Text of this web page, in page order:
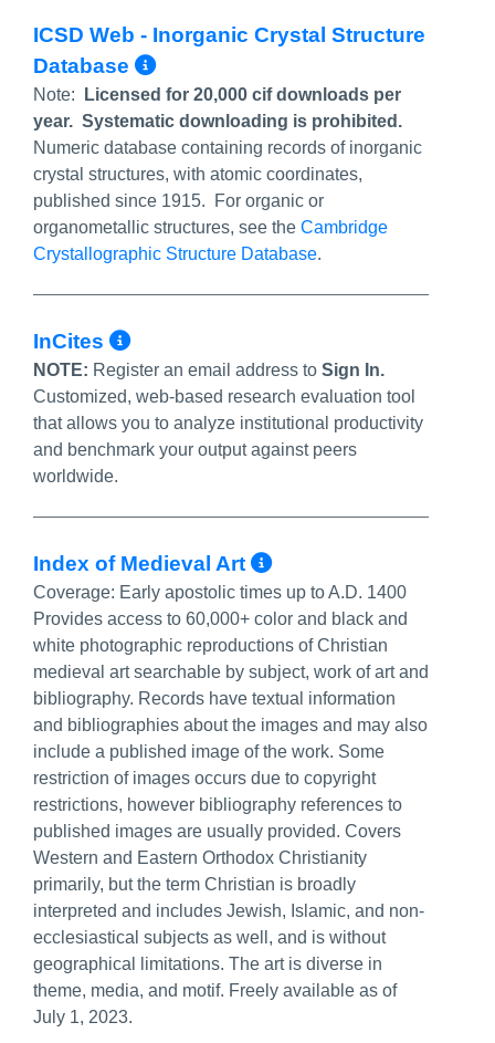
ICSD Web - Inorganic Crystal Structure
Database
More Info/Permalink
Note:
Licensed for 20,000 cif downloads per
year. Systematic downloading is prohibited.
Numeric database containing records of inorganic
crystal structures, with atomic coordinates,
published since 1915. For organic or
organometallic structures, see the Cambridge
Crystallographic Structure Database.
InCites More Info/Permalink
NOTE: Register an email address to Sign In.
Customized, web-based research evaluation tool
that allows you to analyze institutional productivity
and benchmark your output against peers
worldwide.
Index of Medieval Art More Info/
Coverage: Early apostolic times up to A.D. 1400
Provides access to 60,000+ color and black and
white photographic reproductions of Christian
medieval art searchable by subject, work of art and
bibliography. Records have textual information
and bibliographies about the images and may also
include a published image of the work. Some
restriction of images occurs due to copyright
restrictions, however bibliography references to
published images are usually provided. Covers
Western and Eastern Orthodox Christianity
primarily, but the term Christian is broadly
interpreted and includes Jewish, Islamic, and non-
ecclesiastical subjects as well, and is without
geographical limitations. The art is diverse in
theme, media, and motif. Freely available as of
July 1, 2023.